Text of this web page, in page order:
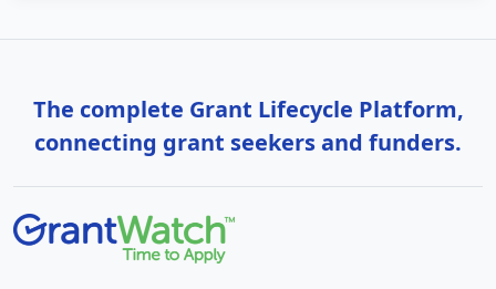
The complete Grant Lifecycle Platform,
connecting grant seekers and funders.